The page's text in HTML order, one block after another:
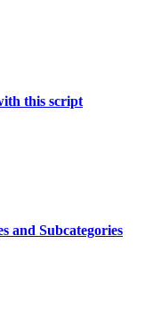
this script
and Subcategories